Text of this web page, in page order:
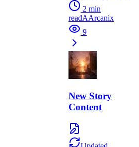
2 min
readAArcanix
9
New Story
Content